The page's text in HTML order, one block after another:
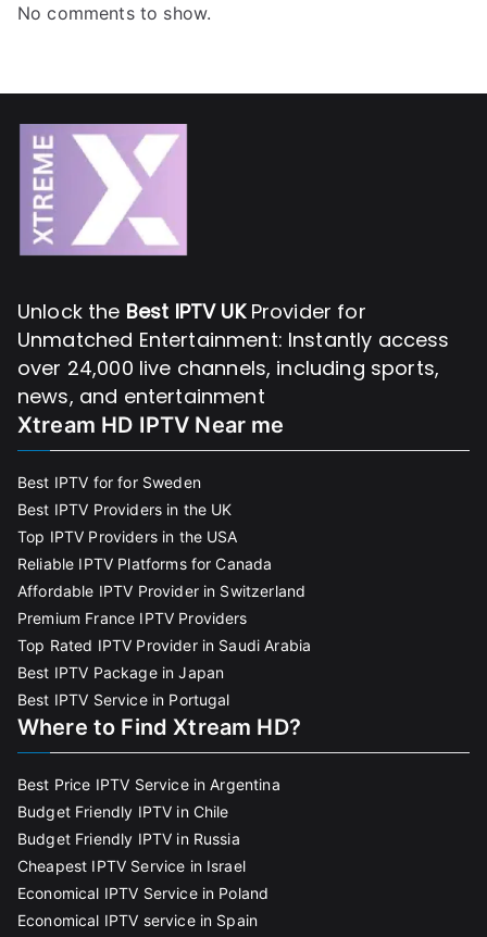
No comments to show.
Unlock the Best IPTV UKProvider for
Unmatched Entertainment: Instantly access
over 24,000 live channels, including sports,
news, and entertainment
Xtream HD IPTV Near me
Best IPTV for for Sweden
Best IPTV Providers in the UK
Top IPTV Providers in the USA
Reliable IPTV Platforms for Canada
Affordable IPTV Provider in Switzerland
Premium France IPTV Providers
Top Rated IPTV Provider in Saudi Arabia
Best IPTV Package in Japan
Best IPTV Service in Portugal
Where to Find Xtream HD?
Best Price IPTV Service in Argentina
Budget Friendly IPTV in Chile
Budget Friendly IPTV in Russia
Cheapest IPTV Service in Israel
Economical IPTV Service in Poland
Economical IPTV service in Spain